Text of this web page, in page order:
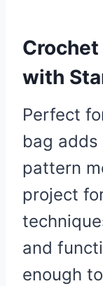
with
Perfect
bag
pattern
project
and
enough